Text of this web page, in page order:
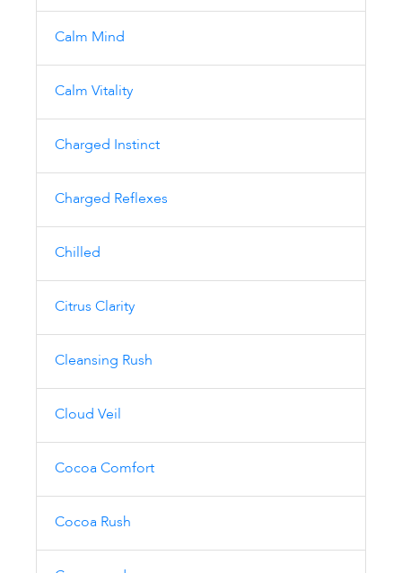
Calm Mind
Calm Vitality
Charged Instinct
Charged Reflexes
Chilled
Citrus Clarity
Cleansing Rush
Cloud Veil
Cocoa Comfort
Cocoa Rush